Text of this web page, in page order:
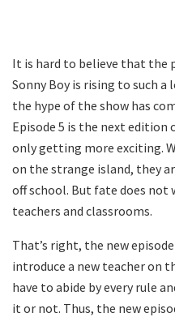
It is hard to believe that the
Sonny Boy is rising to such
the hype of the show has
Episode 5 is the next edition
only getting more exciting.
on the strange island, they
off school. But fate does
teachers and classrooms.
That’s right, the new
introduce a new teacher on
have to abide by every rule
it or not. Thus, the new